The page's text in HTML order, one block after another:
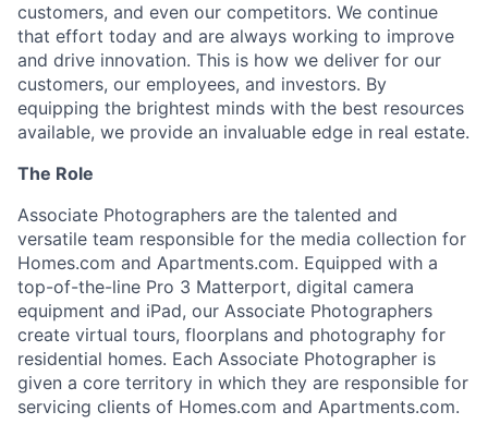
customers, and even our competitors. We continue
that effort today and are always working to improve
and drive innovation. This is how we deliver for our
customers, our employees, and investors. By
equipping the brightest minds with the best resources
available, we provide an invaluable edge in real estate.
The Role
Associate Photographers are the talented and
versatile team responsible for the media collection for
Homes.com and Apartments.com. Equipped with a
top-of-the-line Pro 3 Matterport, digital camera
equipment and iPad, our Associate Photographers
create virtual tours, floorplans and photography for
residential homes. Each Associate Photographer is
given a core territory in which they are responsible for
servicing clients of Homes.com and Apartments.com.